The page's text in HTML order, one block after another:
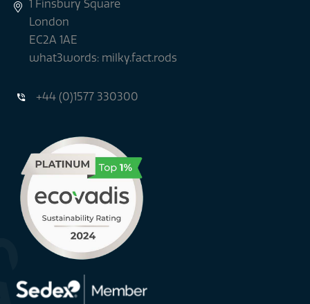
1 Finsbury Square
London
EC2A 1AE
what3words: milky.fact.rods
+44 (0)1577 330300